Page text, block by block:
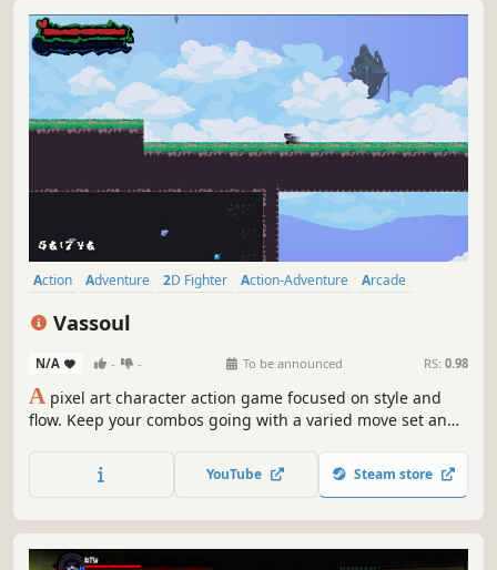
Action Adventure 2D Fighter Action-Adventure
Arcade
Vassoul
N/A - - To be announced RS: 0.98
A pixel art character action game focused on style and
flow. Keep your combos going with a varied move set and
Also make sure you look dope while doing it.
YouTube Steam store